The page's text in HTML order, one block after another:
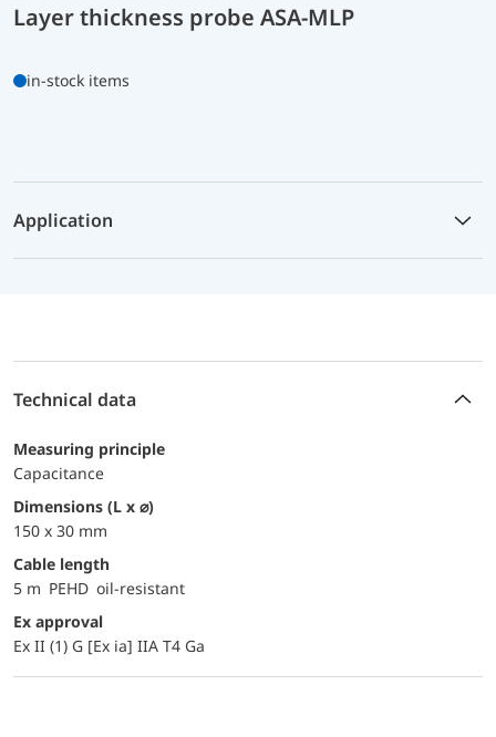
Layer thickness probe ASA-MLP
in-stock items
Application
Technical data
Measuring principle
Capacitance
dimensions (L x ⌀)
150 x 30 mm
Cable length
5 m PEHD oil-resistant
Ex approval
Ex II (1) G [Ex ia] IIA T4 Ga